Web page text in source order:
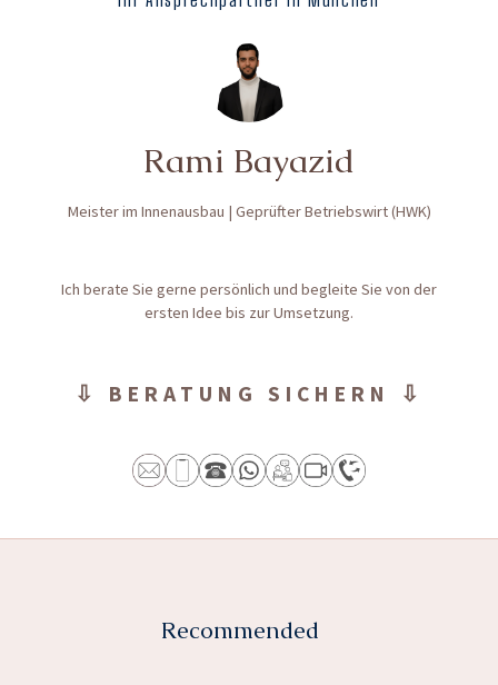
Rami Bayazid
Meister im Innenausbau | Geprüfter Betriebswirt (HWK)
Ich berate Sie gerne persönlich und begleite Sie von der
ersten Idee bis zur Umsetzung.
⇩ BERATUNG SICHERN ⇩
Recommended